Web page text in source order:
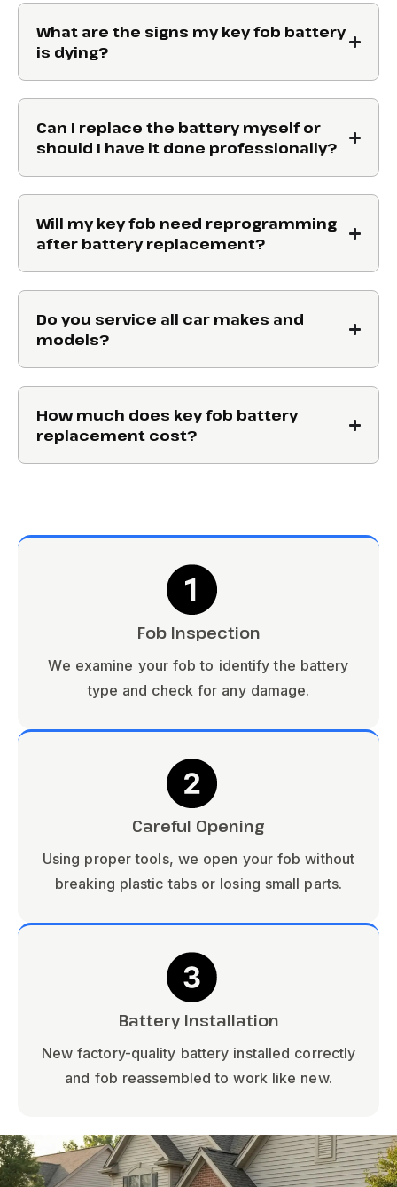
What are the signs my key fob battery
is dying?
Can I replace the battery myself or
should I have it done professionally?
Will my key fob need reprogramming
after battery replacement?
Do you service all car makes and
models?
How much does key fob battery
replacement cost?
Fob Inspection
We examine your fob to identify the battery
type and check for any damage.
Careful Opening
Using proper tools, we open your fob without
breaking plastic tabs or losing small parts.
Battery Installation
New factory-quality battery installed correctly
and fob reassembled to work like new.